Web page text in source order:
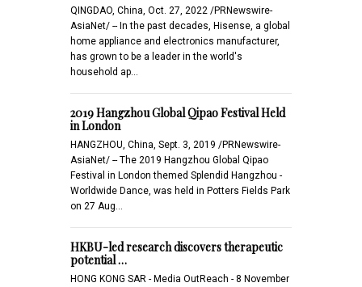
QINGDAO, China, Oct. 27, 2022 /PRNewswire-
AsiaNet/ -- In the past decades, Hisense, a global
home appliance and electronics manufacturer,
has grown to be a leader in the world's
household ap…
2019 Hangzhou Global Qipao Festival Held
in London
HANGZHOU, China, Sept. 3, 2019 /PRNewswire-
AsiaNet/ -- The 2019 Hangzhou Global Qipao
Festival in London themed Splendid Hangzhou -
Worldwide Dance, was held in Potters Fields Park
on 27 Aug…
HKBU-led research discovers therapeutic
potential …
HONG KONG SAR - Media OutReach - 8 November